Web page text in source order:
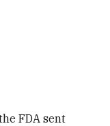
FDA sent